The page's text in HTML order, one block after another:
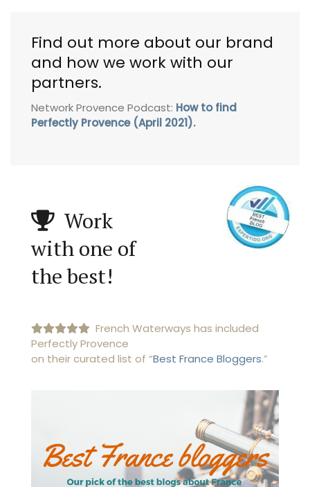
Find out more about our brand
and how we work with our
partners.
Network Provence Podcast: How to find
Perfectly Provence (April 2021).
Work
with one of
the best!
French Waterways has included
Perfectly Provence
on their curated list of “Best France Bloggers.”